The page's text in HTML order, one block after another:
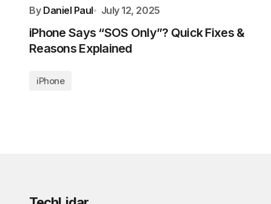
By Daniel Paul July 12, 2025
iPhone Says “SOS Only”? Quick Fixes &
Reasons Explained
iPhone